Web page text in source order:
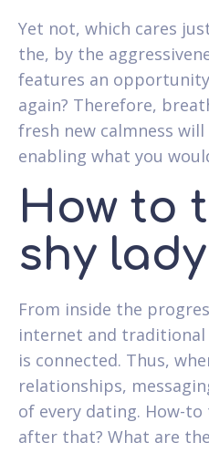
Yet not, which cares
the, by the
features an
again? Therefore,
fresh new calmness
enabling what you
How to
shy lady
From inside the
internet and traditional
is connected. Thus,
relationships,
of every dating. How-
after that? What are